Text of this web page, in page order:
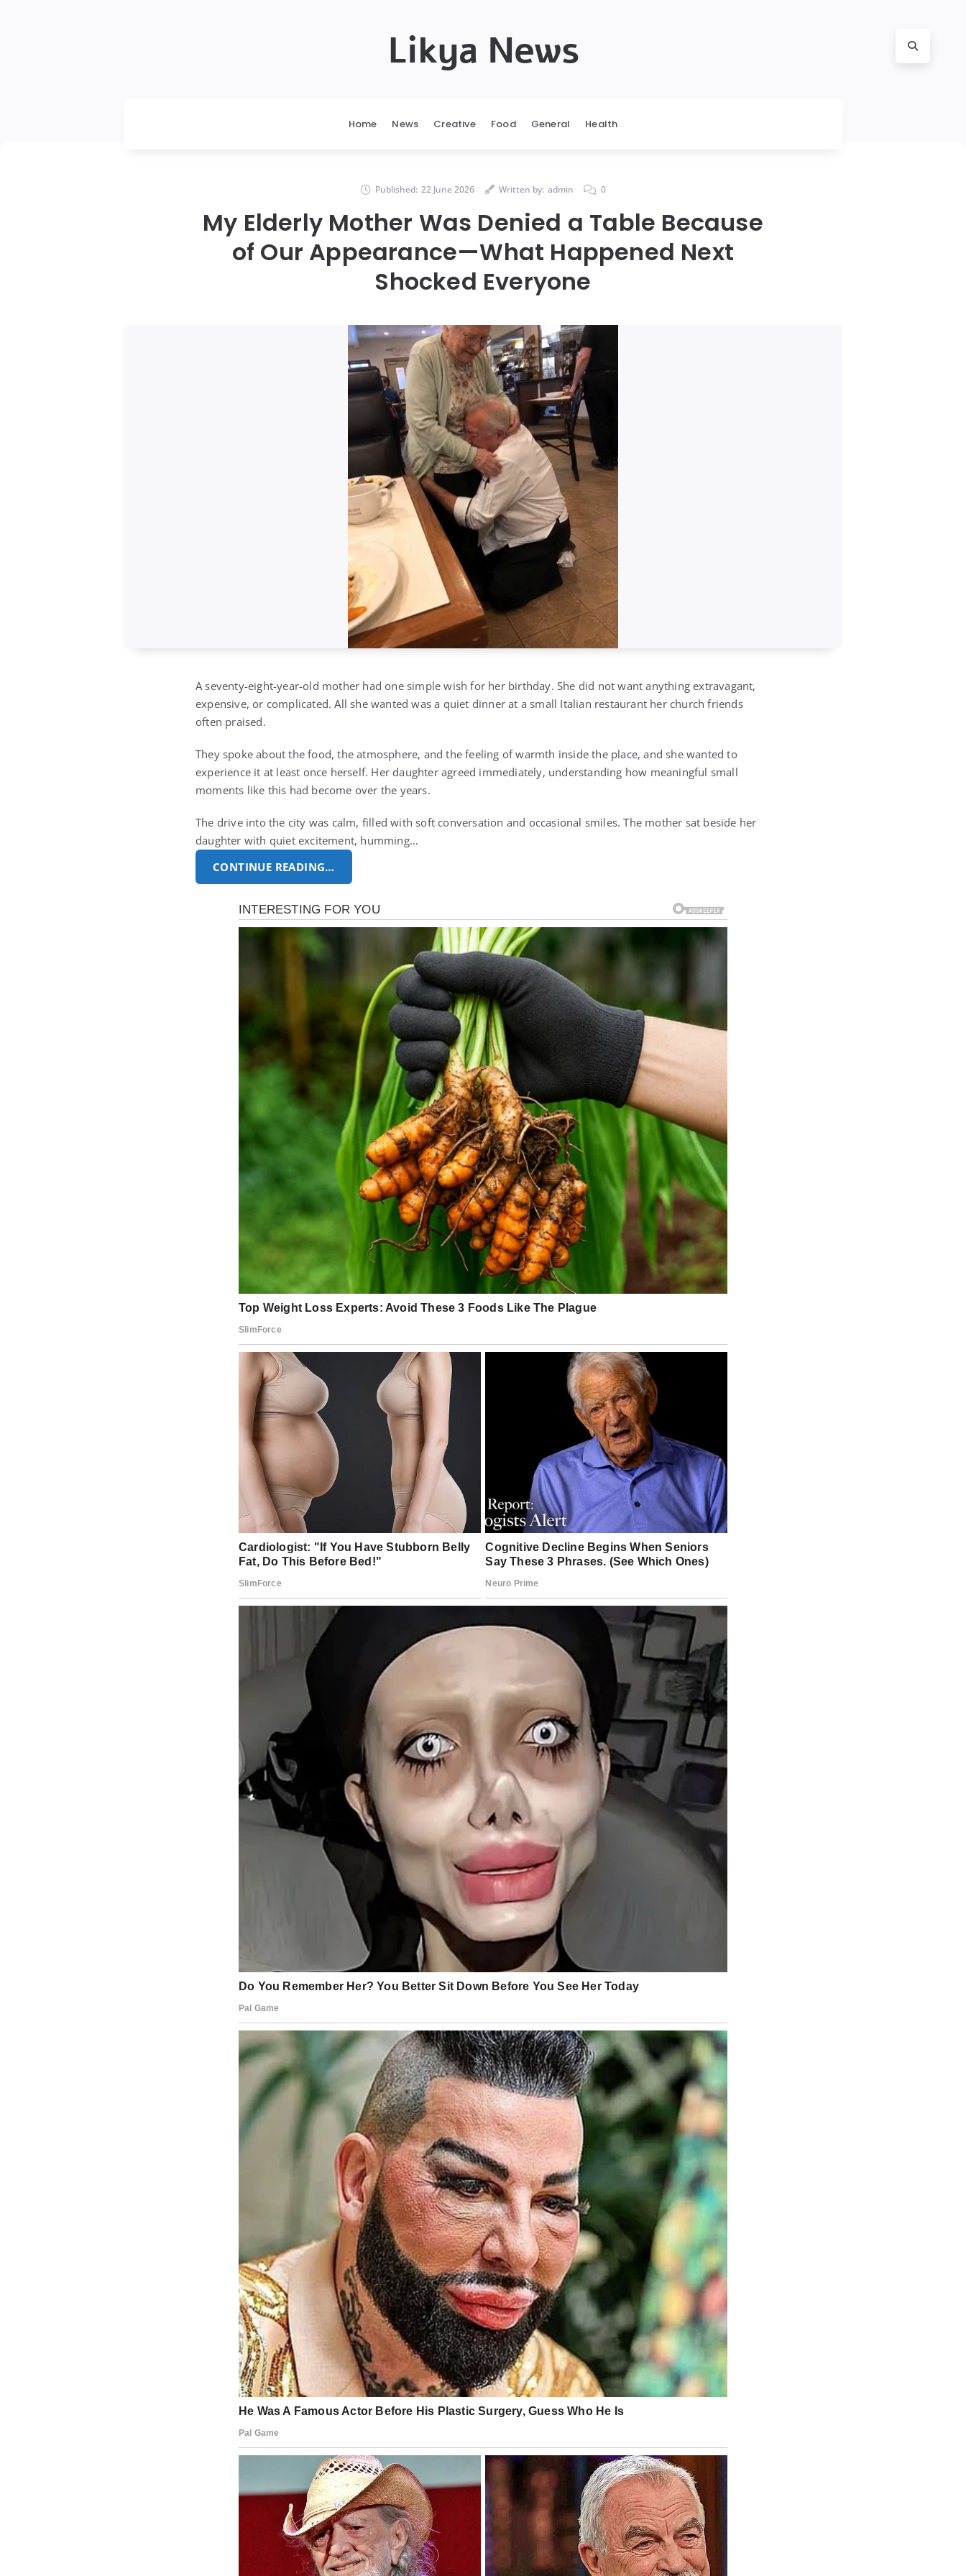
Likya News
Home News Creative Food General Health
Published: 22 June 2026 Written by: admin 0
My Elderly Mother Was Denied a Table Because
of Our Appearance—What Happened Next
Shocked Everyone
A seventy-eight-year-old mother had one simple wish for her birthday. She did not want anything extravagant,
expensive, or complicated. All she wanted was a quiet dinner at a small Italian restaurant her church friends
often praised.
They spoke about the food, the atmosphere, and the feeling of warmth inside the place, and she wanted to
experience it at least once herself. Her daughter agreed immediately, understanding how meaningful small
moments like this had become over the years.
The drive into the city was calm, filled with soft conversation and occasional smiles. The mother sat beside her
daughter with quiet excitement, humming…
CONTINUE READING…